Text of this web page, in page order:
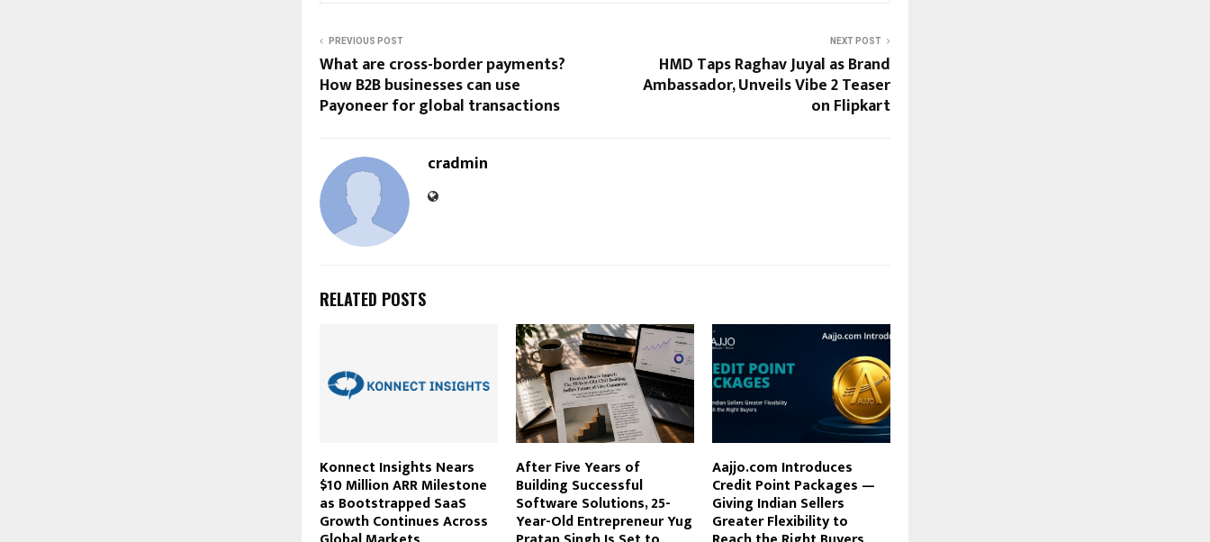
PREVIOUS POST
What are cross-border payments?
How B2B businesses can use
Payoneer for global transactions
NEXT POST
HMD Taps Raghav Juyal as Brand
Ambassador, Unveils Vibe 2 Teaser
on Flipkart
cradmin
RELATED POSTS
Konnect Insights Nears
$10 Million ARR Milestone
as Bootstrapped SaaS
Growth Continues Across
After Five Years of
Building Successful
Software Solutions, 25-
Year-Old Entrepreneur Yug
Aajjo.com Introduces
Credit Point Packages —
Giving Indian Sellers
Greater Flexibility to